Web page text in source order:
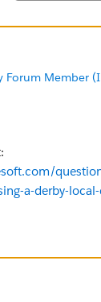
Forum Member
a-derby-